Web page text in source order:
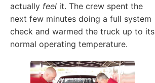
actually feel it. The crew spent the
next few minutes doing a full system
check and warmed the truck up to its
normal operating temperature.